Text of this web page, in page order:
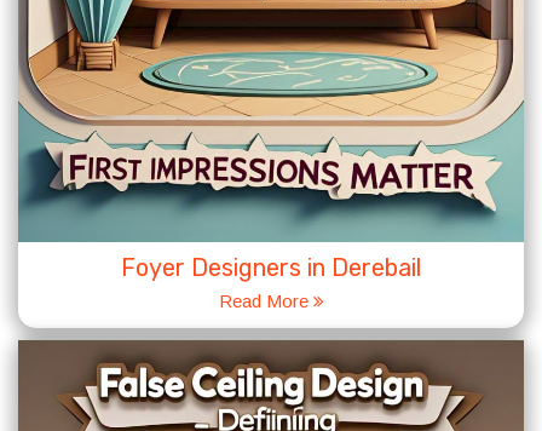
Foyer Designers in Derebail
Read More